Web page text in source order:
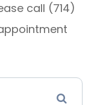
call (714)